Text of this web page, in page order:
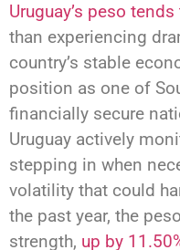
Uruguay’s peso
than experiencing
country’s stable
position as one of
financially secure
Uruguay actively
stepping in when
volatility that could
the past year, the
strength, up by